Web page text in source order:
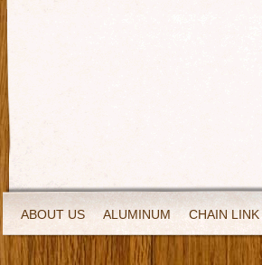
ABOUT US ALUMINUM CHAIN LINK